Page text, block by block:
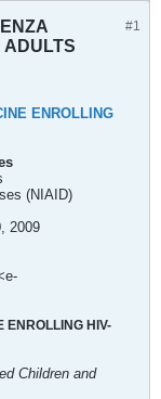
#1
ADULTS
ENROLLING
(NIAID)
2009
ENROLLING HIV-
Children and